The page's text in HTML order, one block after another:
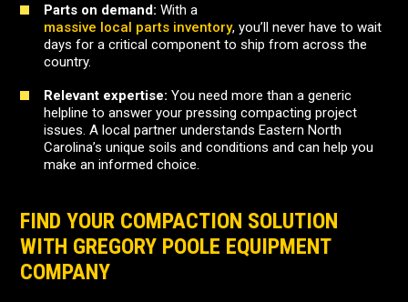
Parts on demand: With a
massive local parts inventory, you’ll never have to wait
days for a critical component to ship from across the
country.
Relevant expertise: You need more than a generic
helpline to answer your pressing compacting project
issues. A local partner understands Eastern North
Carolina’s unique soils and conditions and can help you
make an informed choice.
FIND YOUR COMPACTION SOLUTION
WITH GREGORY POOLE EQUIPMENT
COMPANY